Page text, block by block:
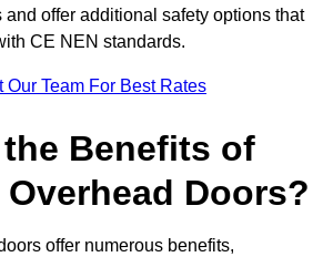
offer additional safety options that
CE NEN standards.
Our Team For Best Rates
Benefits of
Doors?
offer numerous benefits,